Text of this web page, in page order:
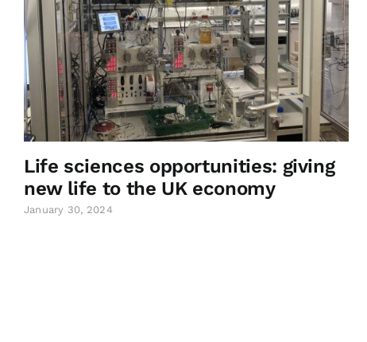
Life sciences opportunities: giving
new life to the UK economy
January 30, 2024